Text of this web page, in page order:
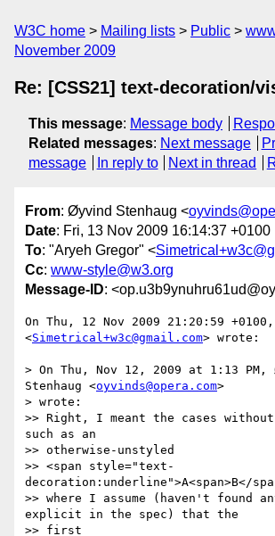
W3C home Mailing lists Public
November 2009
Re: [CSS21] text-decoration/
This message: Message body
Related messages: Next message
message
In reply to Next in thread
From: Øyvind Stenhaug <
Date: Fri, 13 Nov 2009 16:14:37 +0100
To: "Aryeh Gregor" <
Cc: www-style@w3.org
Message-ID:
On Thu, 12 Nov 2009 21:20:59
<Simetrical+w3c@gmail.com> wrote:
> On Thu, Nov 12, 2009 at 1:13 PM,
Stenhaug <oyvinds@opera.com>
> wrote:
>> Right, I meant the cases
such as an
>> otherwise-unstyled
>> <span style="text-
decoration:underline">A<span>B</
>> where I assume (haven't found
explicit in the spec) that the
>> first